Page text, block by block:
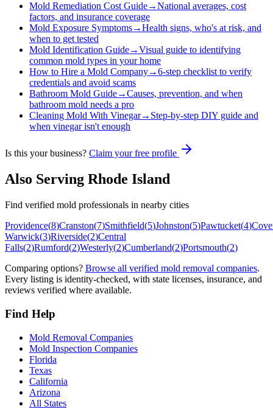
Mold Remediation Cost Guide→National averages, cost
factors, and insurance coverage
Mold Exposure Symptoms→Health signs, who's at risk, and
when to get tested
Mold Identification Guide→Visual guide to identifying
common mold types in your home
How to Hire a Mold Company→6-step checklist to verify
credentials and avoid scams
Bathroom Mold Guide→Causes, prevention, and when
bathroom mold needs a pro
Cleaning Mold With Vinegar→ Step-by-step DIY guide and
when vinegar isn't enough
Is this your business? Claim your free profile
Also Serving Rhode Island
Find verified mold professionals in nearby cities
Providence(8)Cranston(7)Smithfield(5)Johnston(5)Pawtucket(4)
Warwick(3)Riverside(2)Central
Falls(2)Rumford(2)Westerly(2)Cumberland(2)Portsmouth(2)
Comparing options? Browse all verified mold removal companies.
Every listing is identity-checked, with state licenses, insurance, and
reviews verified where available.
Find Help
Mold Removal Companies
Mold Inspection Companies
Florida
Texas
California
Arizona
All States